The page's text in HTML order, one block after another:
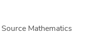
Mathematics